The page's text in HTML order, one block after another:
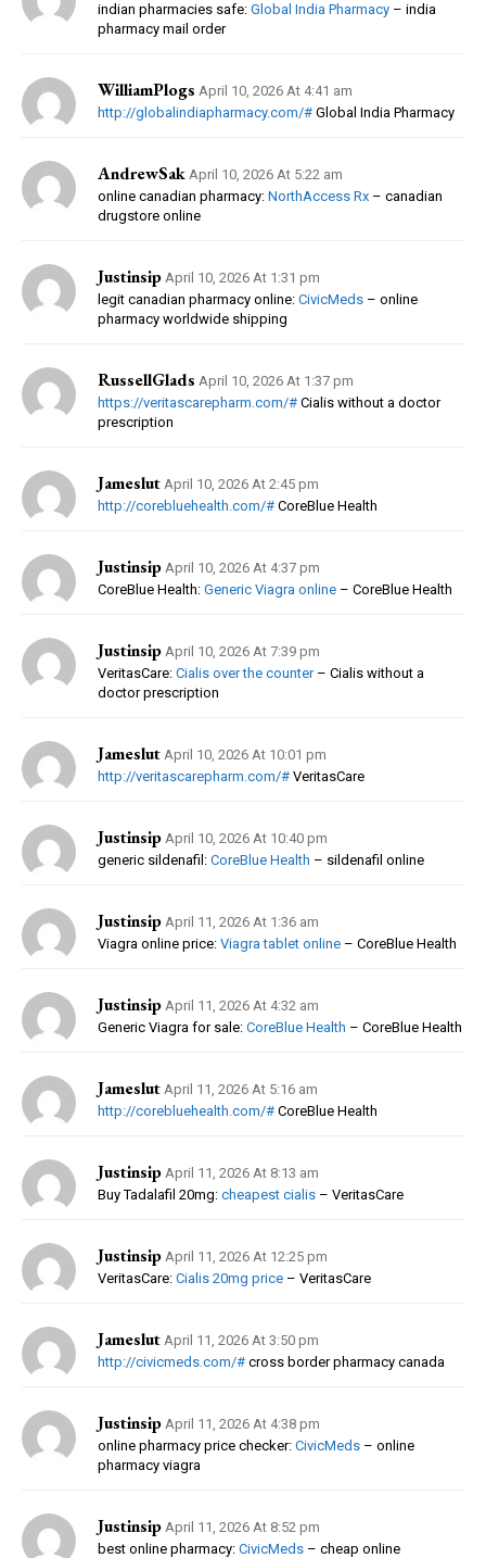
indian pharmacies safe: Global India Pharmacy – india
pharmacy mail order
WilliamPlogs April 10, 2026 At 4:41 am
http://globalindiapharmacy.com/# Global India Pharmacy
AndrewSak April 10, 2026 At 5:22 am
online canadian pharmacy: NorthAccess Rx – canadian
drugstore online
Justinsip April 10, 2026 At 1:31 pm
legit canadian pharmacy online: CivicMeds – online
pharmacy worldwide shipping
RussellGlads April 10, 2026 At 1:37 pm
https://veritascarepharm.com/# Cialis without a doctor
prescription
Jameslut April 10, 2026 At 2:45 pm
http://corebluehealth.com/# CoreBlue Health
Justinsip April 10, 2026 At 4:37 pm
CoreBlue Health: Generic Viagra online – CoreBlue Health
Justinsip April 10, 2026 At 7:39 pm
VeritasCare: Cialis over the counter– Cialis without a
doctor prescription
Jameslut April 10, 2026 At 10:01 pm
http://veritascarepharm.com/# VeritasCare
Justinsip April 10, 2026 At 10:40 pm
generic sildenafil: CoreBlue Health – sildenafil online
Justinsip April 11, 2026 At 1:36 am
Viagra online price: Viagra tablet online – CoreBlue Health
Justinsip April 11, 2026 At 4:32 am
Generic Viagra for sale: CoreBlue Health – CoreBlue Health
Jameslut April 11, 2026 At 5:16 am
http://corebluehealth.com/# CoreBlue Health
Justinsip April 11, 2026 At 8:13 am
Buy Tadalafil 20mg: cheapest cialis – VeritasCare
Justinsip April 11, 2026 At 12:25 pm
VeritasCare: Cialis 20mg price – VeritasCare
Jameslut April 11, 2026 At 3:50 pm
http://civicmeds.com/# cross border pharmacy canada
Justinsip April 11, 2026 At 4:38 pm
online pharmacy price checker: CivicMeds – online
pharmacy viagra
Justinsip April 11, 2026 At 8:52 pm
best online pharmacy: CivicMeds – cheap online